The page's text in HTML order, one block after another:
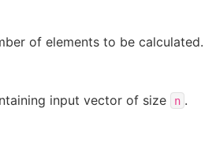
of elements to be calculated.
input vector of size n .